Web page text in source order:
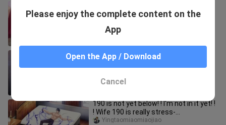
a concubine, but the Demon King
Theatrical Edition | Imprisonment...
Imprisonment? ? ! ! You give me
190 is not yet below! ! I'm not in it yet! !
! Wife 190 is really stress-
free~~~~【Dedicate your body
Yingtaomiaomiaojiao
Please enjoy the complete content on the
App
Open the App / Download
Cancel